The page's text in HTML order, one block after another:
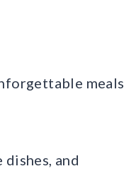
meals,
and